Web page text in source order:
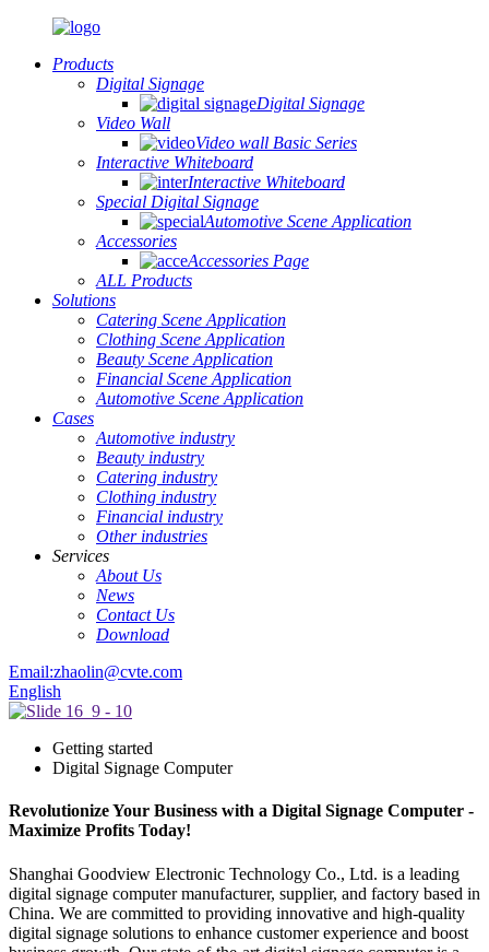
Products
Digital Signage
Digital Signage
Video Wall
Video wall Basic Series
Interactive Whiteboard
Interactive Whiteboard
Special Digital Signage
Automotive Scene Application
Accessories
Accessories Page
ALL Products
Solutions
Catering Scene Application
Clothing Scene Application
Beauty Scene Application
Financial Scene Application
Automotive Scene Application
Cases
Automotive industry
Beauty industry
Catering industry
Clothing industry
Financial industry
Other industries
Services
About Us
News
Contact Us
Download
Email:zhaolin@cvte.com
English
Getting started
Digital Signage Computer
Revolutionize Your Business with a Digital Signage Computer -
Maximize Profits Today!
Shanghai Goodview Electronic Technology Co., Ltd. is a leading
digital signage computer manufacturer, supplier, and factory based in
China. We are committed to providing innovative and high-quality
digital signage solutions to enhance customer experience and boost